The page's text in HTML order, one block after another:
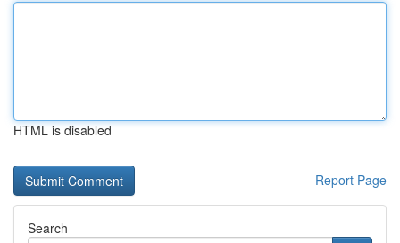
HTML is disabled
Report Page
Search